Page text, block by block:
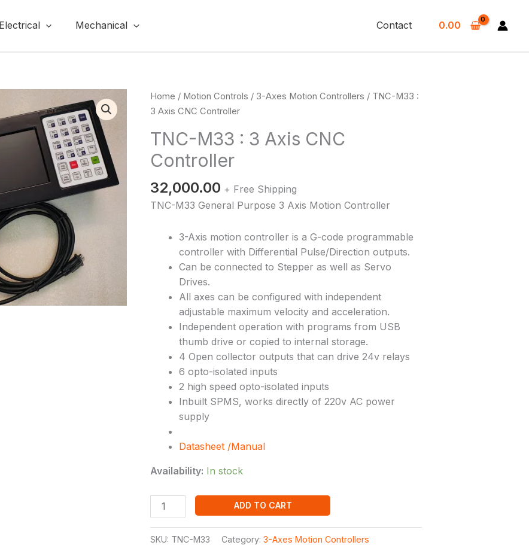
Electrical Mechanical Contact 0.00
Home / Motion Controls / 3-Axes Motion Controllers / TNC-M33 :
3 Axis CNC Controller
TNC-M33 : 3 Axis CNC
Controller
32,000.00 + Free Shipping
TNC-M33 General Purpose 3 Axis Motion Controller
3-Axis motion controller is a G-code programmable
controller with Differential Pulse/Direction outputs.
Can be connected to Stepper as well as Servo
Drives.
All axes can be configured with independent
adjustable maximum velocity and acceleration.
Independent operation with programs from USB
thumb drive or copied to internal storage.
4 Open collector outputs that can drive 24v relays
6 opto-isolated inputs
2 high speed opto-isolated inputs
Inbuilt SPMS, works directly of 220v AC power
supply
Datasheet /Manual
Availability: In stock
TNC-
M33
Axis
CNC
Controller
quantity
ADD TO CART
SKU: TNC-M33 Category:3-Axes Motion Controllers